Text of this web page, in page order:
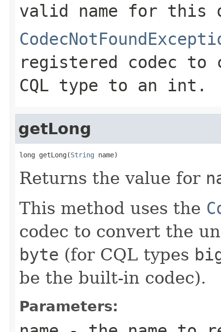
valid name for this
registered codec to
CQL type to an int.
getLong
long getLong(String name)
Returns the value for
This method uses the
codec to convert the
byte (for CQL types
be the built-in codec).
Parameters: